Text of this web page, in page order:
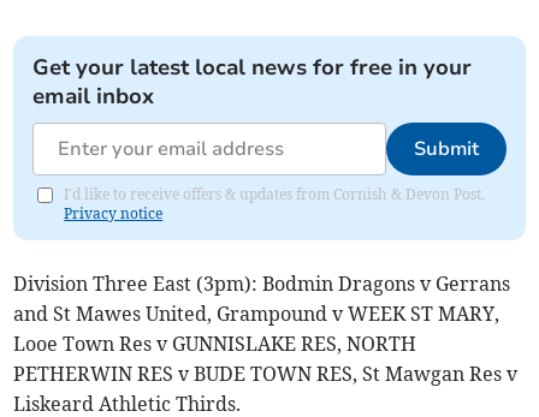
Get your latest local news for free in your
email inbox
Submit
I'd like to receive offers & updates from Cornish & Devon Post.
Privacy notice
Division Three East (3pm): Bodmin Dragons v Gerrans
and St Mawes United, Grampound v WEEK ST MARY,
Looe Town Res v GUNNISLAKE RES, NORTH
PETHERWIN RES v BUDE TOWN RES, St Mawgan Res v
Liskeard Athletic Thirds.